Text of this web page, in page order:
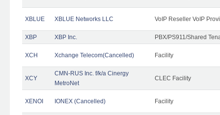
XBLUE XBLUE Networks LLC VoIP Reseller VoIP
XBP XBP Inc. PBX/PS911/Shared
XCH Xchange Telecom(Cancelled) Facility
XCY
CMN-RUS Inc. f/k/a Cinergy
MetroNet
CLEC Facility
XENOI IONEX (Cancelled) Facility